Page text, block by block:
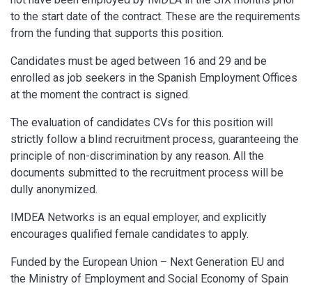
to the start date of the contract. These are the requirements
from the funding that supports this position.
Candidates must be aged between 16 and 29 and be
enrolled as job seekers in the Spanish Employment Offices
at the moment the contract is signed.
The evaluation of candidates CVs for this position will
strictly follow a blind recruitment process, guaranteeing the
principle of non-discrimination by any reason. All the
documents submitted to the recruitment process will be
dully anonymized.
IMDEA Networks is an equal employer, and explicitly
encourages qualified female candidates to apply.
Funded by the European Union – Next Generation EU and
the Ministry of Employment and Social Economy of Spain